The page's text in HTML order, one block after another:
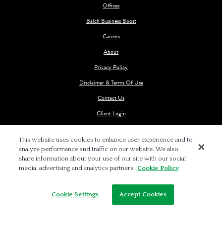
Offices
Balch Business Boost
Careers
About
Privacy Policy
Disclaimer & Terms Of Use
Contact Us
Client Login
This website uses cookies to enhance user experience and to
analyze performance and traffic on our website. We also
share information about your use of our site with our social
media, advertising and analytics partners. Cookie Policy
Cookie Settings Accept Cookies